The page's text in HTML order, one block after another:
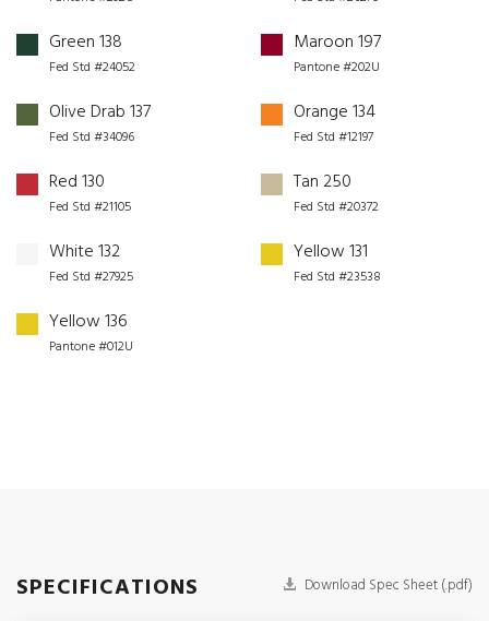
Green 138
Fed Std #24052
Maroon 197
Pantone #202U
Olive Drab 137
Fed Std #34096
Orange 134
Fed Std #12197
Red 130
Fed Std #21105
Tan 250
Fed Std #20372
White 132
Fed Std #27925
Yellow 131
Fed Std #23538
Yellow 136
Pantone #012U
SPECIFICATIONS Download Spec Sheet (.pdf)